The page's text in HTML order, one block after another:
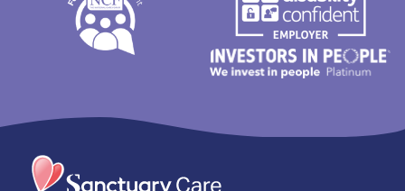
Trim
content